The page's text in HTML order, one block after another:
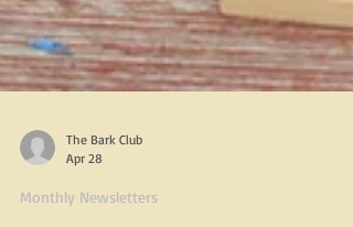
The Bark Club
Apr 28